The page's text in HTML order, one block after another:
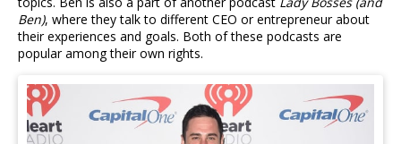
Ben), where they talk to different CEO or entrepreneur about
their experiences and goals. Both of these podcasts are
popular among their own rights.